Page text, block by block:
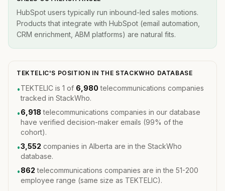
HubSpot users typically run inbound-led sales motions.
Products that integrate with HubSpot (email automation,
CRM enrichment, ABM platforms) are natural fits.
TEKTELIC'S POSITION IN THE STACKWHO DATABASE
•TEKTELIC is 1 of 6,980 telecommunications companies
tracked in StackWho.
•6,918 telecommunications companies in our database
have verified decision-maker emails (99% of the
cohort).
•3,552 companies in Alberta are in the StackWho
database.
•862 telecommunications companies are in the 51-200
employee range (same size as TEKTELIC).